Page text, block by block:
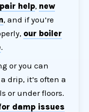
help, new
, and if you’re
our boiler
.
or you can
drip, it’s often a
or under floors.
damp issues